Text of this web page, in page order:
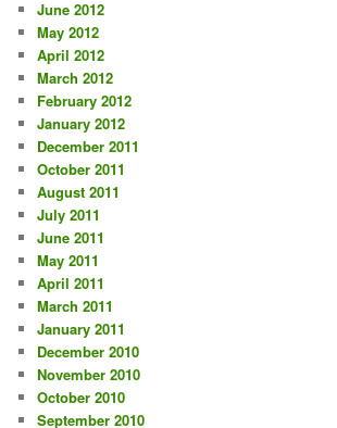
June 2012
May 2012
April 2012
March 2012
February 2012
January 2012
December 2011
October 2011
August 2011
July 2011
June 2011
May 2011
April 2011
March 2011
January 2011
December 2010
November 2010
October 2010
September 2010